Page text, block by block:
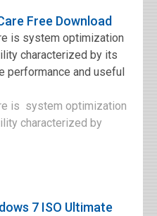
Free Download
is system optimization
characterized by its
performance and useful
is system optimization
characterized by
7 ISO Ultimate